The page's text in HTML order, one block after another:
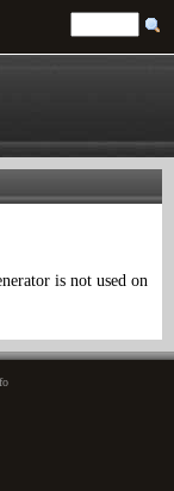
is not used on